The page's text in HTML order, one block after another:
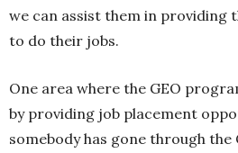
we can assist them in providing
to do their jobs.
One area where the GEO
by providing job placement
somebody has gone through the